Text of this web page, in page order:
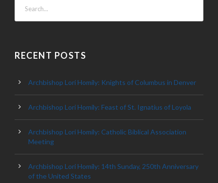
RECENT POSTS
Archbishop Lori Homily: Knights of Columbus in Denver
Archbishop Lori Homily: Feast of St. Ignatius of Loyola
Archbishop Lori Homily: Catholic Biblical Association
Meeting
Archbishop Lori Homily: 14th Sunday, 250th Anniversary
of the United States